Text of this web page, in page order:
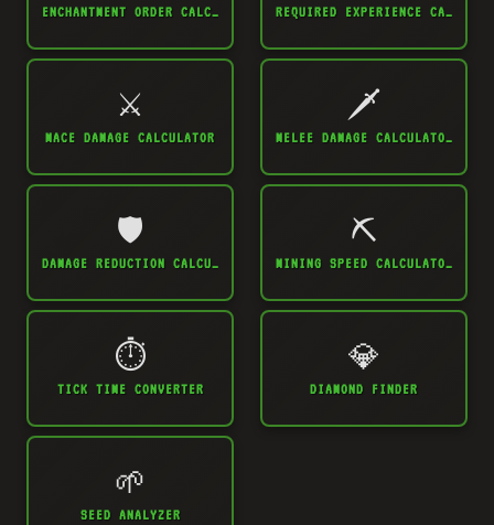
ENCHANTMENT ORDER CALCULATOR REQUIRED EXPERIENCE CALCULATOR
⚔️
MACE DAMAGE CALCULATOR
🗡️
MELEE DAMAGE CALCULATOR
🛡️
DAMAGE REDUCTION CALCULATOR
⛏️
MINING SPEED CALCULATOR
⏱️
TICK TIME CONVERTER
💎
DIAMOND FINDER
🌱
SEED ANALYZER